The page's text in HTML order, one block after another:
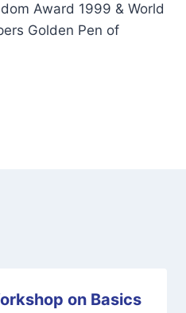
Award 1999 & World
Golden Pen of
on Basics